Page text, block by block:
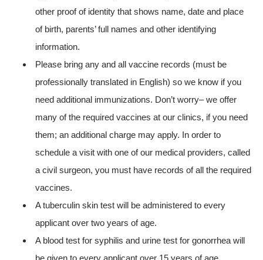
other proof of identity that shows name, date and place
of birth, parents’ full names and other identifying
information.
Please bring any and all vaccine records (must be
professionally translated in English) so we know if you
need additional immunizations. Don’t worry– we offer
many of the required vaccines at our clinics, if you need
them; an additional charge may apply. In order to
schedule a visit with one of our medical providers, called
a civil surgeon, you must have records of all the required
vaccines.
A tuberculin skin test will be administered to every
applicant over two years of age.
A blood test for syphilis and urine test for gonorrhea will
be given to every applicant over 15 years of age.